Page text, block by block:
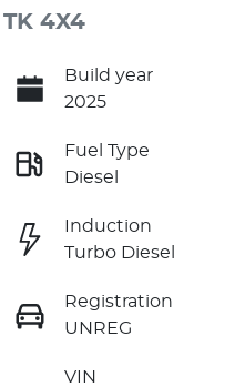
4X4
Build year
2025
Fuel Type
Diesel
Induction
Turbo Diesel
Registration
UNREG
VIN